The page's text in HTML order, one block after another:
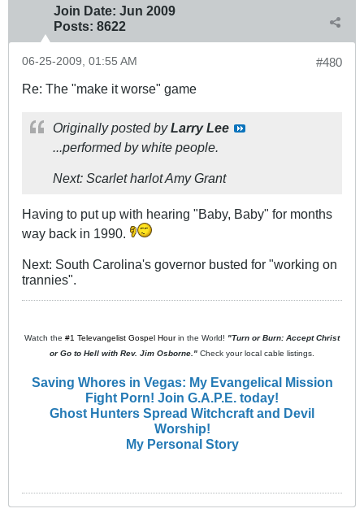
Join Date: Jun 2009
Posts: 8622
#480
06-25-2009, 01:55 AM
Re: The "make it worse" game
Originally posted byLarry Lee
...performed by white people.
Next: Scarlet harlot Amy Grant
Having to put up with hearing "Baby, Baby" for months
way back in 1990.
Next: South Carolina's governor busted for "working on
trannies".
Watch the #1 Televangelist Gospel Hourin the World! "Turn or Burn: Accept Christ
or Go to Hell with Rev. Jim Osborne." Check your local cable listings.
Saving Whores in Vegas: My Evangelical Mission
Fight Porn! Join G.A.P.E. today!
Ghost Hunters Spread Witchcraft and Devil
Worship!
My Personal Story